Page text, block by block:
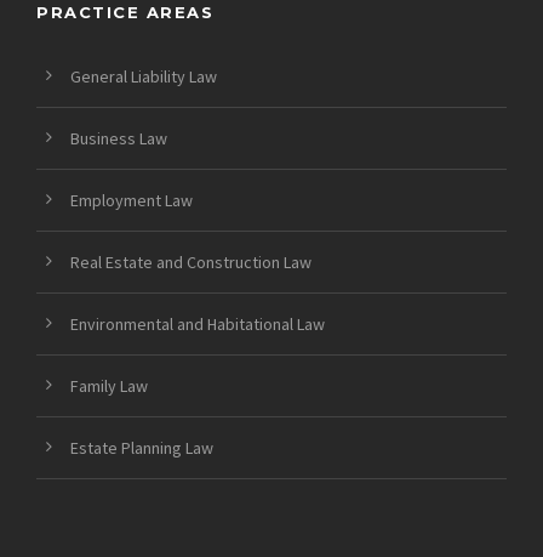
PRACTICE AREAS
General Liability Law
Business Law
Employment Law
Real Estate and Construction Law
Environmental and Habitational Law
Family Law
Estate Planning Law